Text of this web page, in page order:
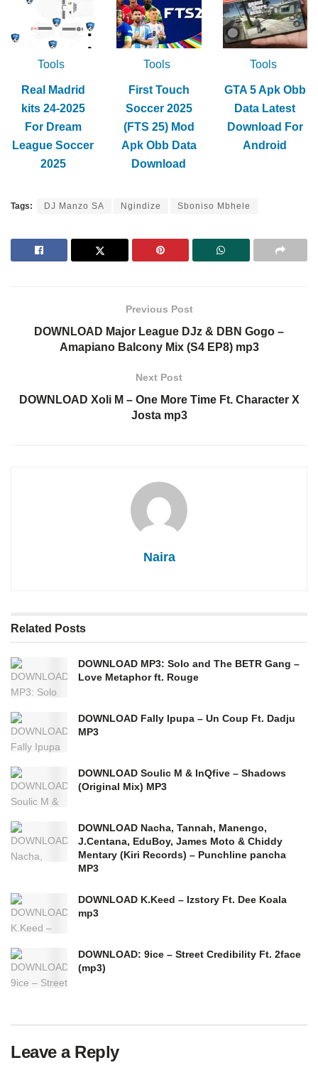
Tools
Real Madrid
kits 24-2025
For Dream
League Soccer
2025
Tools
First Touch
Soccer 2025
(FTS 25) Mod
Apk Obb Data
Download
Tools
GTA 5 Apk Obb
Data Latest
Download For
Android
Tags: DJ Manzo SA Ngindize Sboniso Mbhele
Previous Post
DOWNLOAD Major League DJz & DBN Gogo –
Amapiano Balcony Mix (S4 EP8) mp3
Next Post
DOWNLOAD Xoli M – One More Time Ft. Character X
Josta mp3
Naira
Related Posts
DOWNLOAD MP3: Solo and The BETR Gang –
Love Metaphor ft. Rouge
DOWNLOAD Fally Ipupa – Un Coup Ft. Dadju
MP3
DOWNLOAD Soulic M & InQfive – Shadows
(Original Mix) MP3
DOWNLOAD Nacha, Tannah, Manengo,
J.Centana, EduBoy, James Moto & Chiddy
Mentary (Kiri Records) – Punchline pancha
MP3
DOWNLOAD K.Keed – Izstory Ft. Dee Koala
mp3
DOWNLOAD: 9ice – Street Credibility Ft. 2face
(mp3)
Leave a Reply